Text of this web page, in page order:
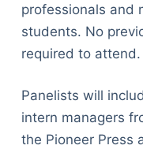
professionals and
students. No
required to attend.
Panelists will
intern managers
the Pioneer Press